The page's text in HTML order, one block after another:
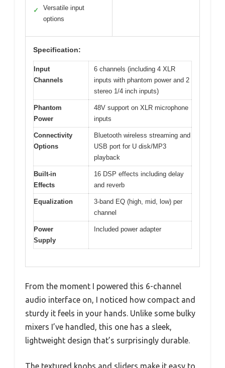
✓
Versatile input
options
Specification:
Input
Channels
6 channels (including 4 XLR
inputs with phantom power and 2
stereo 1/4 inch inputs)
Phantom
Power
48V support on XLR microphone
inputs
Connectivity
Options
Bluetooth wireless streaming and
USB port for U disk/MP3
playback
Built-in
Effects
16 DSP effects including delay
and reverb
Equalization
3-band EQ (high, mid, low) per
channel
Power
Supply
Included power adapter
From the moment I powered this 6-channel
audio interface on, I noticed how compact and
sturdy it feels in your hands. Unlike some bulky
mixers I’ve handled, this one has a sleek,
lightweight design that’s surprisingly durable.
The textured knobs and sliders make it easy to